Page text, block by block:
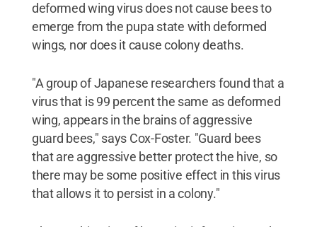
deformed wing virus does not cause bees to
emerge from the pupa state with deformed
wings, nor does it cause colony deaths.
"A group of Japanese researchers found that a
virus that is 99 percent the same as deformed
wing, appears in the brains of aggressive
guard bees," says Cox-Foster. "Guard bees
that are aggressive better protect the hive, so
there may be some positive effect in this virus
that allows it to persist in a colony."